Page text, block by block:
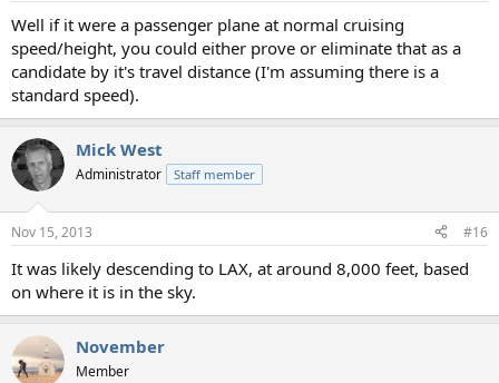
Well if it were a passenger plane at normal cruising
speed/height, you could either prove or eliminate that as a
candidate by it's travel distance (I'm assuming there is a
standard speed).
Mick West
Administrator Staff member
Nov 15, 2013 #16
It was likely descending to LAX, at around 8,000 feet, based
on where it is in the sky.
November
Member